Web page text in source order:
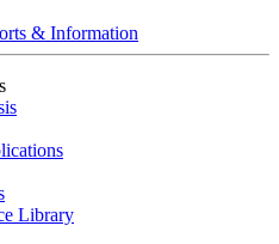
& Information
Library